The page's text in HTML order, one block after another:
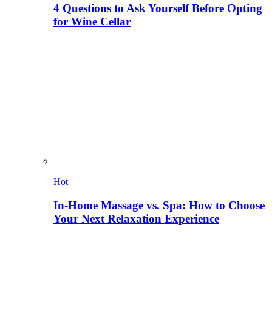
4 Questions to Ask Yourself Before Opting
for Wine Cellar
Hot
In-Home Massage vs. Spa: How to Choose
Your Next Relaxation Experience